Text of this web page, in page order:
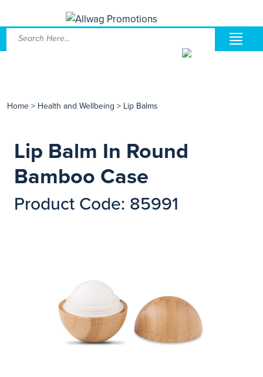
Home > Health and Wellbeing > Lip Balms
Lip Balm In Round
Bamboo Case
Product Code: 85991